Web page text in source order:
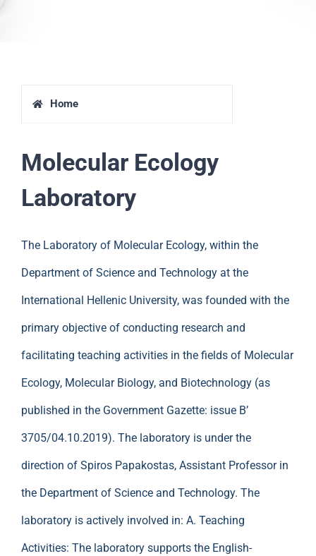
Home
Molecular Ecology
Laboratory
The Laboratory of Molecular Ecology, within the
Department of Science and Technology at the
International Hellenic University, was founded with the
primary objective of conducting research and
facilitating teaching activities in the fields of Molecular
Ecology, Molecular Biology, and Biotechnology (as
published in the Government Gazette: issue B’
3705/04.10.2019). The laboratory is under the
direction of Spiros Papakostas, Assistant Professor in
the Department of Science and Technology. The
laboratory is actively involved in: A. Teaching
Activities: The laboratory supports the English-